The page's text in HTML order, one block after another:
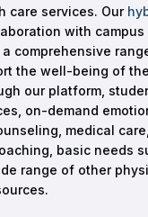
care services. Our
with campus
comprehensive
the well-being of
our platform,
on-demand
medical
basic needs
range of other